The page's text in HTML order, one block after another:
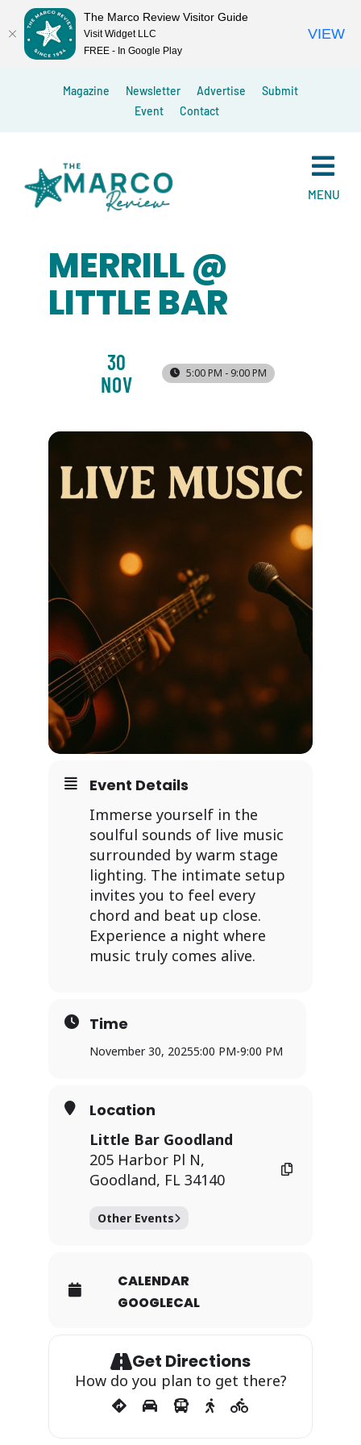
Magazine Newsletter Advertise
Submit
Event
Contact
MENU
MERRILL @
LITTLE BAR
30
NOV
5:00 PM - 9:00 PM
Event Details
Immerse yourself in the
soulful sounds of live music
surrounded by warm stage
lighting. The intimate setup
invites you to feel every
chord and beat up close.
Experience a night where
music truly comes alive.
Time
November 30, 20255:00 PM-9:00 PM
Location
Little Bar Goodland
205 Harbor Pl N,
Goodland, FL 34140
Other Events
CALENDAR
GOOGLECAL
Get Directions
How do you plan to get there?
The Marco Review Visitor Guide
Visit Widget LLC
FREE - In Google Play
VIEW